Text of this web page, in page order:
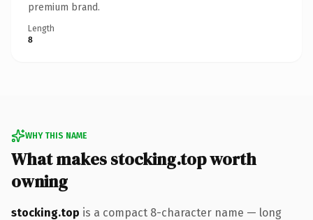
premium brand.
Length
8
WHY THIS NAME
What makes stocking.top worth
owning
stocking.top is a compact 8-character name — long